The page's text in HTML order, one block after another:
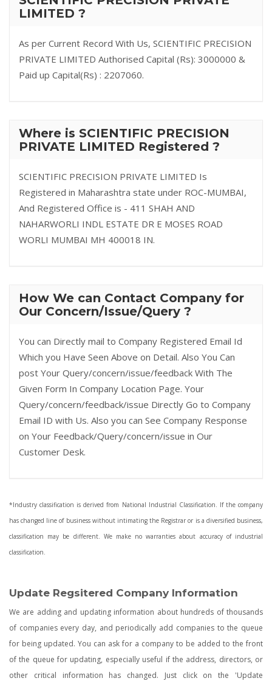
LIMITED ?
As per Current Record With Us, SCIENTIFIC PRECISION
PRIVATE LIMITED Authorised Capital (Rs): 3000000 &
Paid up Capital(Rs) : 2207060.
Where is SCIENTIFIC PRECISION
PRIVATE LIMITED Registered ?
SCIENTIFIC PRECISION PRIVATE LIMITED Is
Registered in Maharashtra state under ROC-MUMBAI,
And Registered Office is - 411 SHAH AND
NAHARWORLI INDL ESTATE DR E MOSES ROAD
WORLI MUMBAI MH 400018 IN.
How We can Contact Company for
Our Concern/Issue/Query ?
You can Directly mail to Company Registered Email Id
Which you Have Seen Above on Detail. Also You Can
post Your Query/concern/issue/feedback With The
Given Form In Company Location Page. Your
Query/concern/feedback/issue Directly Go to Company
Email ID with Us. Also you can See Company Response
on Your Feedback/Query/concern/issue in Our
Customer Desk.
*Industry classification is derived from National Industrial Classification. If the company
has changed line of business without intimating the Registrar or is a diversified business,
classification may be different. We make no warranties about accuracy of industrial
classification.
Update Regsitered Company Information
We are adding and updating information about hundreds of thousands
of companies every day, and periodically add companies to the queue
for being updated. You can ask for a company to be added to the front
of the queue for updating, especially useful if the address, directors, or
other critical information has changed. Just click on the 'Update